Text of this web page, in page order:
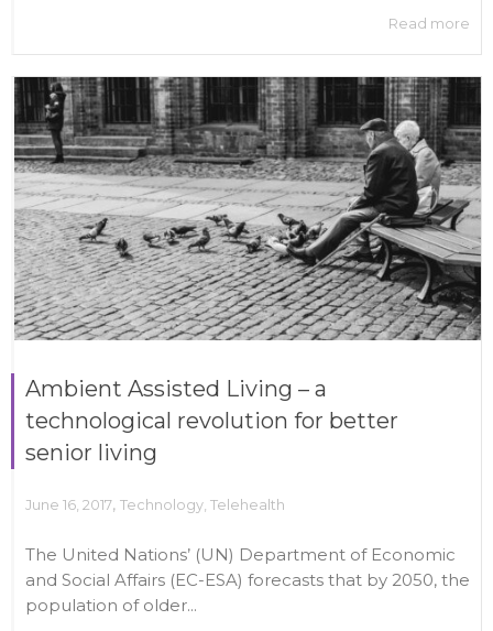
Read more
Ambient Assisted Living – a
technological revolution for better
senior living
June 16, 2017, Technology Telehealth
The United Nations’ (UN) Department of Economic
and Social Affairs (EC-ESA) forecasts that by 2050, the
population of older...